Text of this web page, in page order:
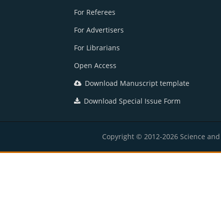
For Referees
For Advertisers
For Librarians
Open Access
Download Manuscript template
Download Special Issue Form
Copyright © 2012-2026 Science